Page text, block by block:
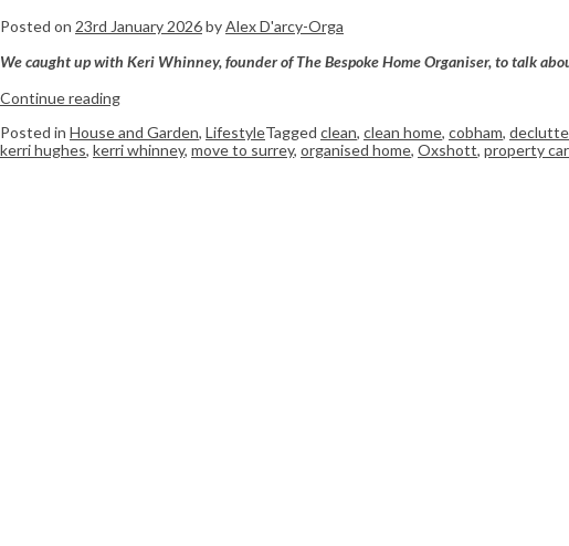
Posted on 23rd January 2026byAlex D'arcy-Orga
We caught up with Keri Whinney, founder of The Bespoke Home Organiser, to talk
Continue reading
Posted in House and Garden, LifestyleTagged clean, clean home, cobham,
kerri hughes, kerri whinney, move to surrey, organised home, Oxshott, property